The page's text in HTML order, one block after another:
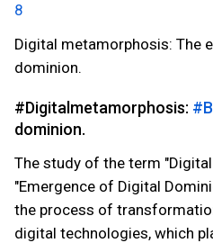
8
Digital metamorphosis: The
dominion.
#Digitalmetamorphosis:
dominion.
The study of the term
"Emergence of Digital
the process of
digital technologies, which